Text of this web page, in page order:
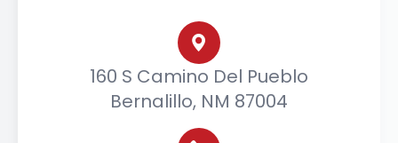
160 S Camino Del Pueblo
Bernalillo, NM 87004